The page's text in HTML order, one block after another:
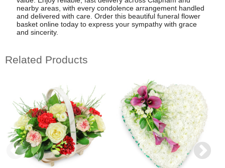
nearby areas, with every condolence arrangement handled
and delivered with care. Order this beautiful funeral flower
basket online today to express your sympathy with grace
and sincerity.
Related Products